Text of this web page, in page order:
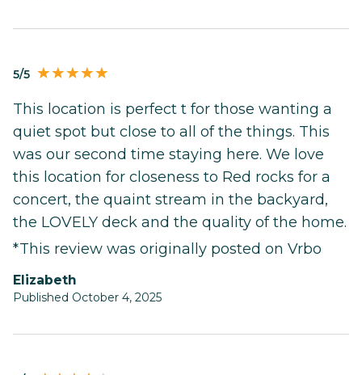
5/5
This location is perfect t for those wanting a
quiet spot but close to all of the things. This
was our second time staying here. We love
this location for closeness to Red rocks for a
concert, the quaint stream in the backyard,
the LOVELY deck and the quality of the home.
*This review was originally posted on Vrbo
Elizabeth
Published October 4, 2025